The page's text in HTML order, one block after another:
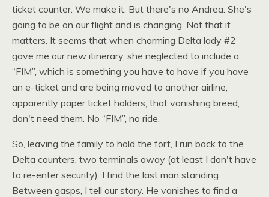
ticket counter. We make it. But there's no Andrea. She's
going to be on our flight and is changing. Not that it
matters. It seems that when charming Delta lady #2
gave me our new itinerary, she neglected to include a
“FIM”, which is something you have to have if you have
an e-ticket and are being moved to another airline;
apparently paper ticket holders, that vanishing breed,
don't need them. No “FIM”, no ride.
So, leaving the family to hold the fort, I run back to the
Delta counters, two terminals away (at least I don't have
to re-enter security). I find the last man standing.
Between gasps, I tell our story. He vanishes to find a